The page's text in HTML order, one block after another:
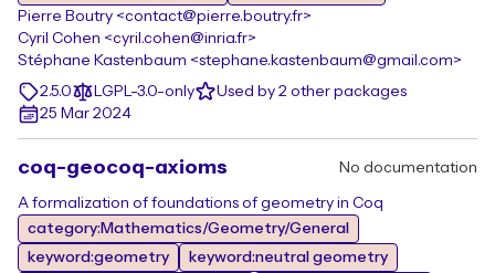
Pierre Boutry <contact@pierre.boutry.fr>
Cyril Cohen <cyril.cohen@inria.fr>
Stéphane Kastenbaum <stephane.kastenbaum@gmail.com>
2.5.0
LGPL-3.0-only
Used by 2 other packages
25 Mar 2024
coq-geocoq-axioms No documentation
A formalization of foundations of geometry in Coq
category:Mathematics/Geometry/General
keyword:geometry
keyword:neutral geometry